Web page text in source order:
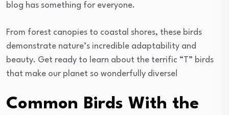
blog has something for everyone.
From forest canopies to coastal shores, these birds
demonstrate nature’s incredible adaptability and
beauty. Get ready to learn about the terrific “T” birds
that make our planet so wonderfully diverse!
Common Birds With the